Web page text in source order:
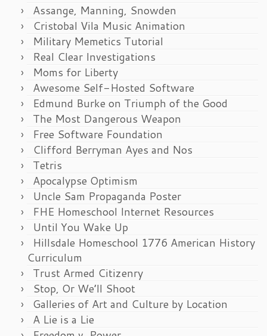
Assange, Manning, Snowden
Cristobal Vila Music Animation
Military Memetics Tutorial
Real Clear Investigations
Moms for Liberty
Awesome Self-Hosted Software
Edmund Burke on Triumph of the Good
The Most Dangerous Weapon
Free Software Foundation
Clifford Berryman Ayes and Nos
Tetris
Apocalypse Optimism
Uncle Sam Propaganda Poster
FHE Homeschool Internet Resources
Until You Wake Up
Hillsdale Homeschool 1776 American History
Curriculum
Trust Armed Citizenry
Stop, Or We’ll Shoot
Galleries of Art and Culture by Location
A Lie is a Lie